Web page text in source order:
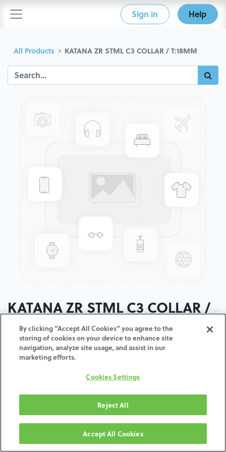
Sign in Help
All Products KATANA ZR STML C3 COLLAR / T:18MM
KATANA ZR STML C3 COLLAR /
T:18MM
ADD TO CART
Terms and Conditions
Shipping: 2-3 Business Days
By clicking “Accept All Cookies” you agree to the
storing of cookies on your device to enhance site
navigation, analyze site usage, and assist in our
marketing efforts.
Cookies Settings
Reject All
Accept All Cookies